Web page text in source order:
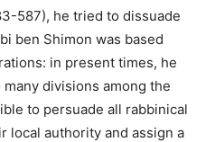
587), he tried to dissuade
ben Shimon was based
in present times, he
divisions among the
to persuade all rabbinical
local authority and assign a